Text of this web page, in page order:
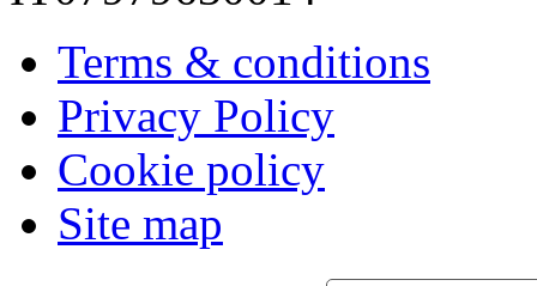
Terms & conditions
Privacy Policy
Cookie policy
Site map